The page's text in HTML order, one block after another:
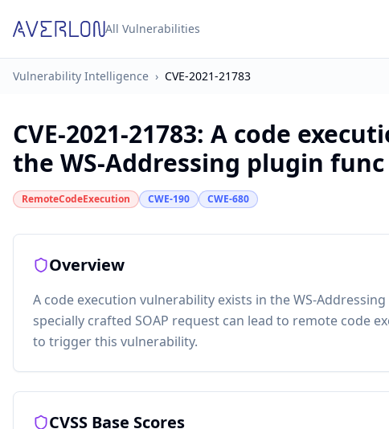
All Vulnerabilities
Vulnerability Intelligence › CVE-2021-21783
CVE-2021-21783: A code
the WS-Addressing plugin func
RemoteCodeExecution CWE-190 CWE-680
Overview
A code execution vulnerability exists in the WS-
specially crafted SOAP request can lead to remote code
to trigger this vulnerability.
CVSS Base Scores